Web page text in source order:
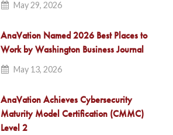
May 29, 2026
AnaVation Named 2026 Best Places to
Work by Washington Business Journal
May 13, 2026
AnaVation Achieves Cybersecurity
Maturity Model Certification (CMMC)
Level 2